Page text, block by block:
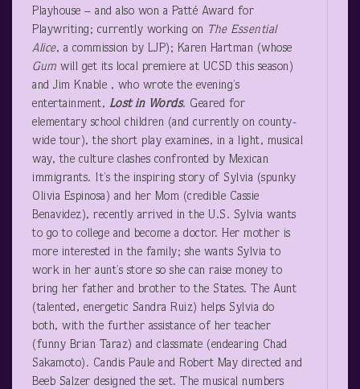
Playhouse – and also won a Patté Award for
Playwriting; currently working on The Essential
Alice, a commission by LJP); Karen Hartman (whose
Gum will get its local premiere at UCSD this season)
and Jim Knable , who wrote the evening’s
entertainment, Lost in Words. Geared for
elementary school children (and currently on county-
wide tour), the short play examines, in a light, musical
way, the culture clashes confronted by Mexican
immigrants. It’s the inspiring story of Sylvia (spunky
Olivia Espinosa) and her Mom (credible Cassie
Benavidez), recently arrived in the U.S. Sylvia wants
to go to college and become a doctor. Her mother is
more interested in the family; she wants Sylvia to
work in her aunt’s store so she can raise money to
bring her father and brother to the States. The Aunt
(talented, energetic Sandra Ruiz) helps Sylvia do
both, with the further assistance of her teacher
(funny Brian Taraz) and classmate (endearing Chad
Sakamoto). Candis Paule and Robert May directed and
Beeb Salzer designed the set. The musical numbers